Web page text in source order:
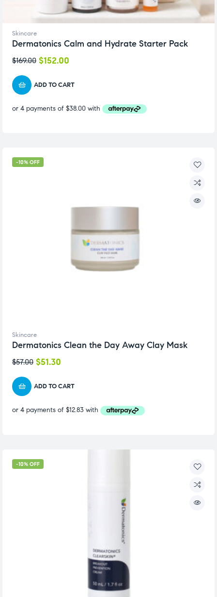
Skincare
Dermatonics Calm and Hydrate Starter Pack
$169.00 $152.00
ADD TO CART
-10% OFF
Skincare
Dermatonics Clean the Day Away Clay Mask
$57.00 $51.30
ADD TO CART
-10% OFF